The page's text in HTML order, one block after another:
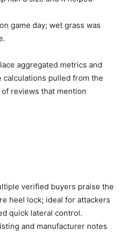
game day; wet grass was
aggregated metrics and
pulled from the
reviews that mention
verified buyers praise the
heel lock; ideal for attackers
quick lateral control.
and manufacturer notes